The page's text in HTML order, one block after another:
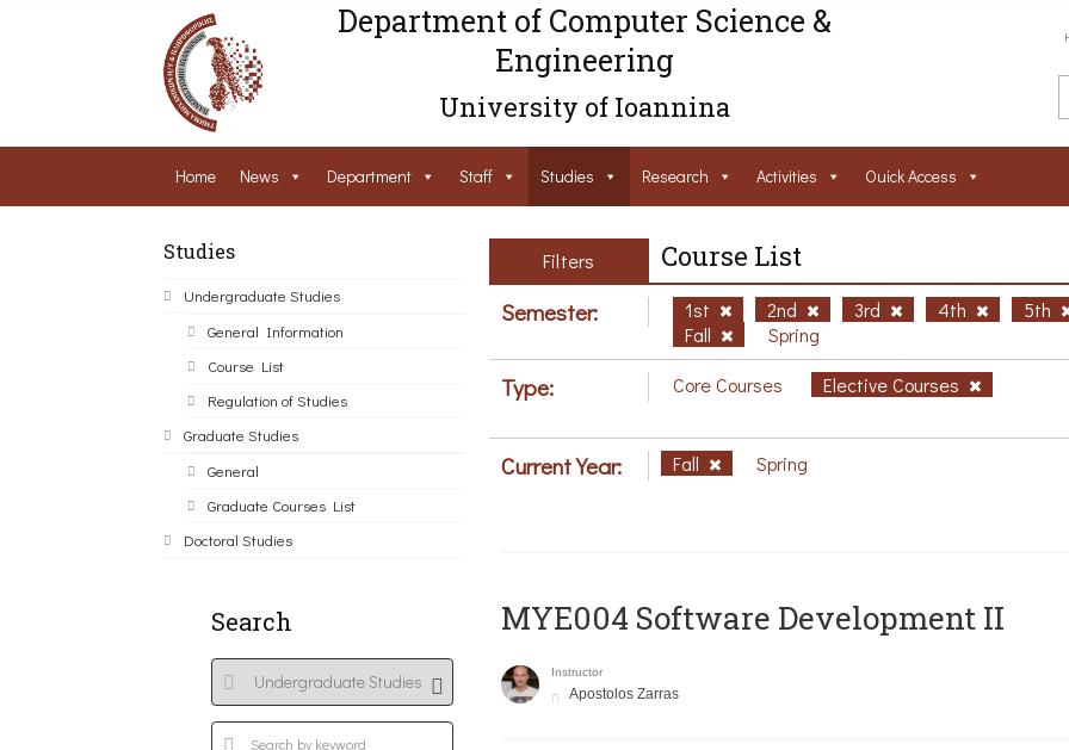
Department of Computer Science &
Engineering
University of Ioannina
Home News Department Staff Studies Research Activities Ouick Access
Studies
Undergraduate Studies
General Information
Course List
Regulation of Studies
Graduate Studies
General
Graduate Courses List
Doctoral Studies
Search
Filters Course List
Semester: 1st 2nd 3rd 4th 5th
Fall
Spring
Type: Core Courses Elective Courses
Current Year: Fall Spring
MYE004 Software Development II
Instructor
Apostolos Zarras